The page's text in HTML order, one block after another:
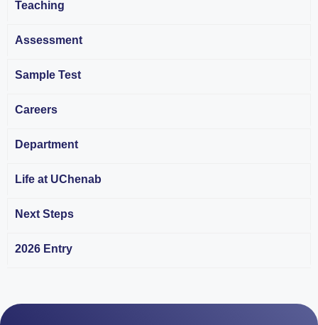
Teaching
Assessment
Sample Test
Careers
Department
Life at UChenab
Next Steps
2026 Entry